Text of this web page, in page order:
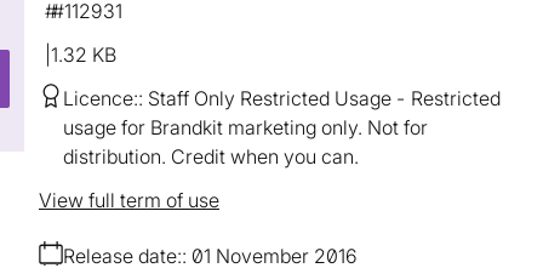
1.32 KB
#112931
Licence: Staff Only Restricted Usage
Restricted
usage for Brandkit marketing only. Not for
distribution. Credit when you can.
Release date: 01 November 2016
View full term of use